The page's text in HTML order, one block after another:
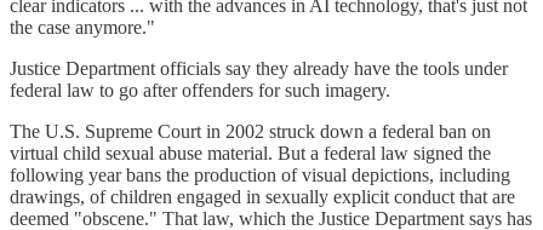
clear indicators ... with the advances in AI technology, that's just not
the case anymore."
Justice Department officials say they already have the tools under
federal law to go after offenders for such imagery.
The U.S. Supreme Court in 2002 struck down a federal ban on
virtual child sexual abuse material. But a federal law signed the
following year bans the production of visual depictions, including
drawings, of children engaged in sexually explicit conduct that are
deemed "obscene." That law, which the Justice Department says has